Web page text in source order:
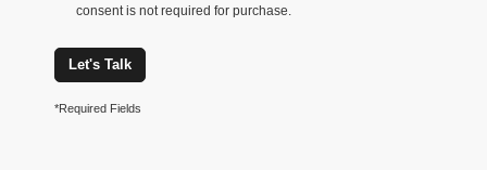
consent is not required for purchase.
Let's Talk
*Required Fields